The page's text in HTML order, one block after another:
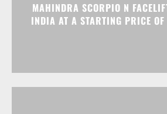
MAHINDRA SCORPIO N
INDIA AT A STARTING PRICE